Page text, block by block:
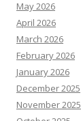
May 2026
April 2026
March 2026
February 2026
January 2026
December 2025
November 2025